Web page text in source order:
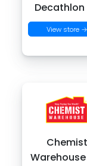
Decathlon
View store →
Chemist